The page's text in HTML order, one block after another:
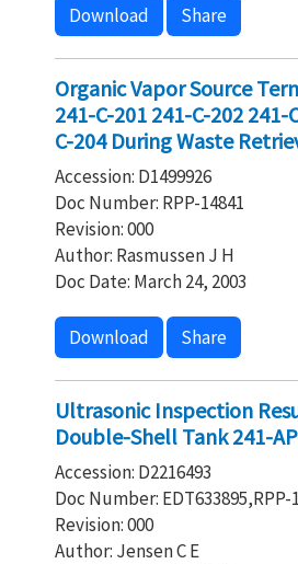
Download Share
Organic Vapor Source
241-C-201 241-C-202 241-
C-204 During Waste
Accession: D1499926
Doc Number: RPP-14841
Revision: 000
Author: Rasmussen J H
Doc Date: March 24, 2003
Download Share
Ultrasonic Inspection
Double-Shell Tank 241-
Accession: D2216493
Doc Number: EDT633895,RPP-
Revision: 000
Author: Jensen C E